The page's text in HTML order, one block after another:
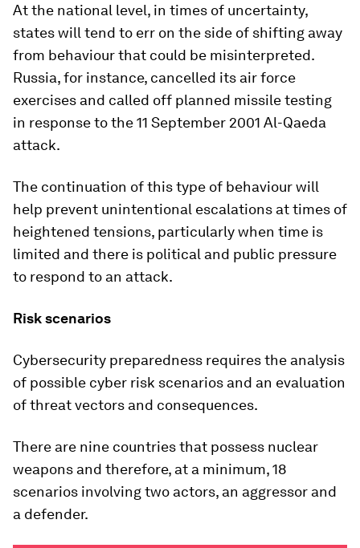
At the national level, in times of uncertainty,
states will tend to err on the side of shifting away
from behaviour that could be misinterpreted.
Russia, for instance, cancelled its air force
exercises and called off planned missile testing
in response to the 11 September 2001 Al-Qaeda
attack.
The continuation of this type of behaviour will
help prevent unintentional escalations at times of
heightened tensions, particularly when time is
limited and there is political and public pressure
to respond to an attack.
Risk scenarios
Cybersecurity preparedness requires the analysis
of possible cyber risk scenarios and an evaluation
of threat vectors and consequences.
There are nine countries that possess nuclear
weapons and therefore, at a minimum, 18
scenarios involving two actors, an aggressor and
a defender.